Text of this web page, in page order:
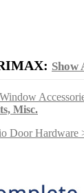
Show
Misc.
Door Hardware